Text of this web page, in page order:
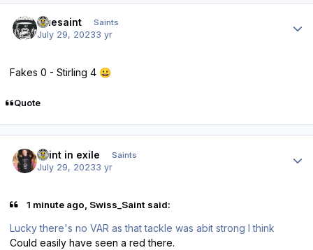
truesaint Saints
July 29, 20233 yr
Fakes 0 - Stirling 4 😀
Quote
saint in exile Saints
July 29, 20233 yr
1 minute ago, Swiss_Saint said:
Lucky there's no VAR as that tackle was abit strong I think
Could easily have seen a red there.